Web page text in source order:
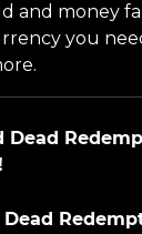
and money
you
Dead